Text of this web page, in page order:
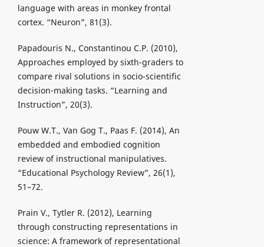
language with areas in monkey frontal
cortex. “Neuron”, 81(3).
Papadouris N., Constantinou C.P. (2010),
Approaches employed by sixth-graders to
compare rival solutions in socio-scientific
decision-making tasks. “Learning and
Instruction”, 20(3).
Pouw W.T., Van Gog T., Paas F. (2014), An
embedded and embodied cognition
review of instructional manipulatives.
“Educational Psychology Review”, 26(1),
51–72.
Prain V., Tytler R. (2012), Learning
through constructing representations in
science: A framework of representational